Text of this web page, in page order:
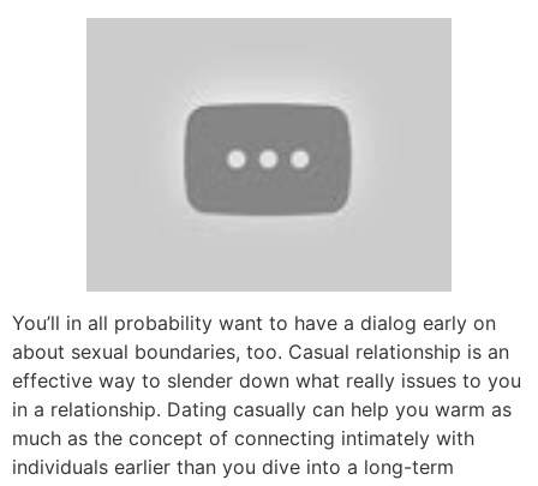
You’ll in all probability want to have a dialog early on
about sexual boundaries, too. Casual relationship is an
effective way to slender down what really issues to you
in a relationship. Dating casually can help you warm as
much as the concept of connecting intimately with
individuals earlier than you dive into a long-term